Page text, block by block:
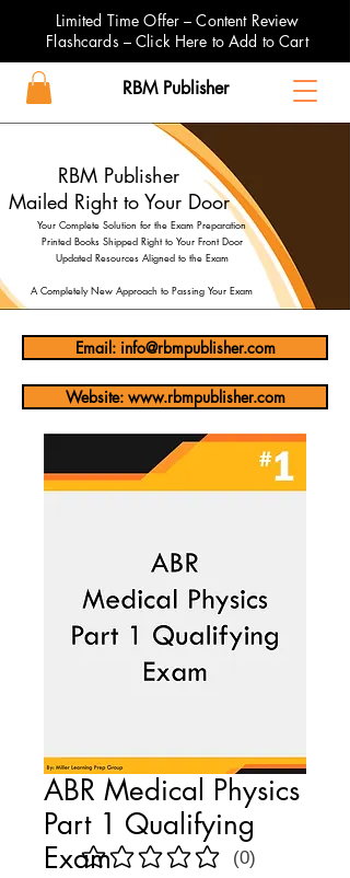
Limited Time Offer – Content Review
Flashcards – Click Here to Add to Cart
RBM Publisher
RBM Publisher
Mailed Right to Your Door
Your Complete Solution for the Exam Preparation
Printed Books Shipped Right to Your Front Door
Updated Resources Aligned to the Exam
A Completely New Approach to Passing Your Exam
Email: info@rbmpublisher.com
Website: www.rbmpublisher.com
ABR Medical Physics
Part 1 Qualifying
ExamNo ratings yet (0)